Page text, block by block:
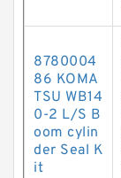
8780004
86 KOMA
TSU WB14
0-2 L/S B
oom cylin
der Seal K
it